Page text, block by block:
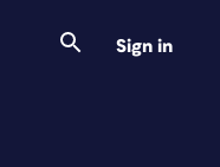
Sign in